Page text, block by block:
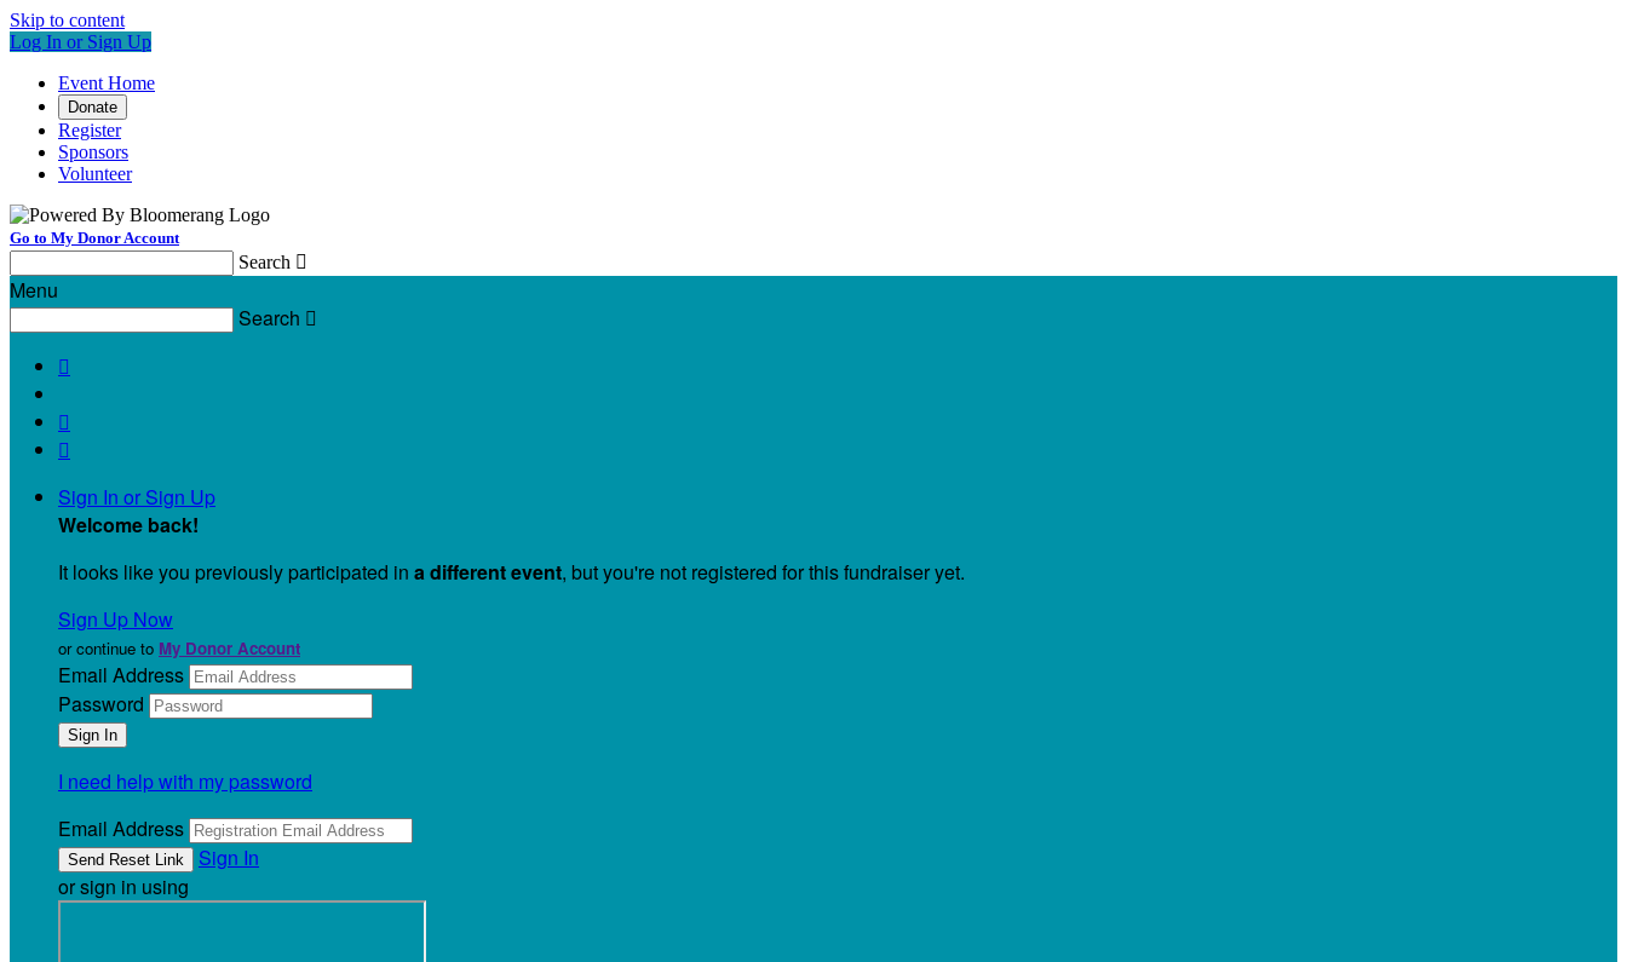
Skip to content
Log In or Sign Up
Event Home
Donate
Register
Sponsors
Volunteer
Go to My Donor Account
Search 
Menu
Search 



Sign In or Sign Up
Welcome back!
It looks like you previously participated in a different event, but you're not registered for this fundraiser yet.
Sign Up Now
or continue to My Donor Account
Email Address
Password
I need help with my password
Email Address
Sign In
or sign in using